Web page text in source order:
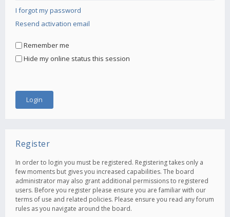
I forgot my password
Resend activation email
Remember me
Hide my online status this session
Register
In order to login you must be registered. Registering takes only a
few moments but gives you increased capabilities. The board
administrator may also grant additional permissions to registered
users. Before you register please ensure you are familiar with our
terms of use and related policies. Please ensure you read any forum
rules as you navigate around the board.